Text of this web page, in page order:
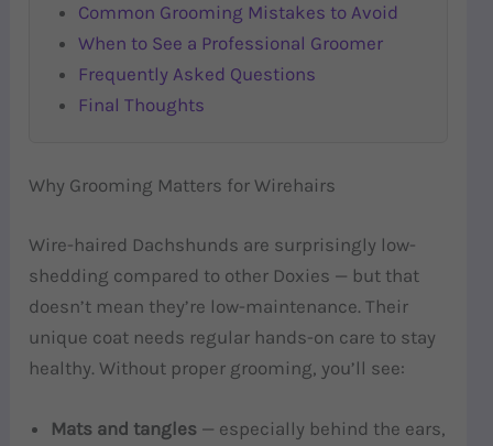
Common Grooming Mistakes to Avoid
When to See a Professional Groomer
Frequently Asked Questions
Final Thoughts
Why Grooming Matters for Wirehairs
Wire-haired Dachshunds are surprisingly low-
shedding compared to other Doxies — but that
doesn’t mean they’re low-maintenance. Their
unique coat needs regular hands-on care to stay
healthy. Without proper grooming, you’ll see:
Mats and tangles — especially behind the ears,